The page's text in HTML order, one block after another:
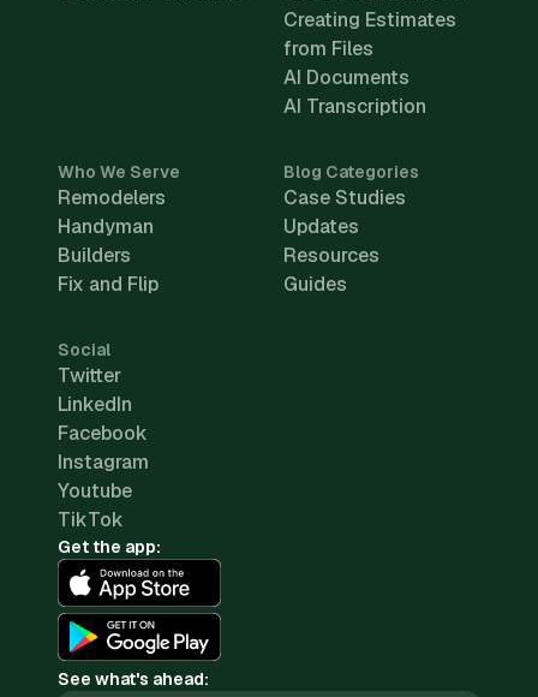
Creating Estimates
from Files
AI Documents
AI Transcription
Who We Serve
Remodelers
Handyman
Builders
Fix and Flip
Blog Categories
Case Studies
Updates
Resources
Guides
Social
Twitter
LinkedIn
Facebook
Instagram
Youtube
TikTok
Get the app:
See what's ahead: